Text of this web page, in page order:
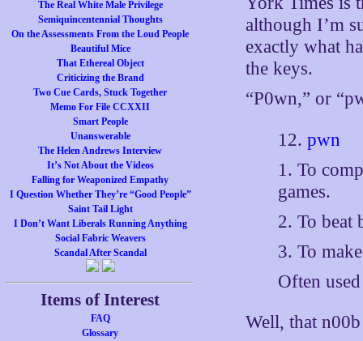
The Real White Male Privilege
Semiquincentennial Thoughts
On the Assessments From the Loud People
Beautiful Mice
That Ethereal Object
Criticizing the Brand
Two Cue Cards, Stuck Together
Memo For File CCXXII
Smart People
Unanswerable
The Helen Andrews Interview
It’s Not About the Videos
Falling for Weaponized Empathy
I Question Whether They’re “Good People”
Saint Tail Light
I Don’t Want Liberals Running Anything
Social Fabric Weavers
Scandal After Scandal
Items of Interest
FAQ
Glossary
although I’m
exactly what
the keys.
“P0wn,” or
12.pwn
1. To
games.
2. To beat
3. To
Often
Well, that